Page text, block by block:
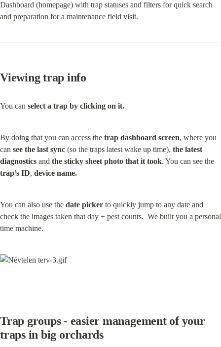
Dashboard (homepage) with trap statuses and filters for quick search
and preparation for a maintenance field visit.
Viewing trap info
You can select a trap by clicking on it.
By doing that you can access the trap dashboard screen, where you
can see the last sync (so the traps latest wake up time), the latest
diagnostics and the sticky sheet photo that it took
trap’s ID, device name.
You can also use the date picker to quickly jump to any date and
check the images taken that day + pest counts.  We built you a personal
time machine.
Trap groups - easier management of your
traps in big orchards